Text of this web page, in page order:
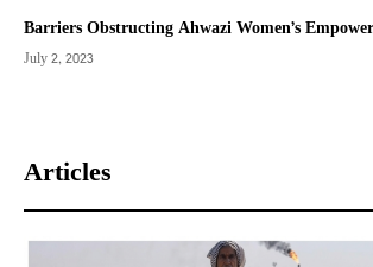
Barriers Obstructing Ahwazi Women’s
July 2, 2023
Articles